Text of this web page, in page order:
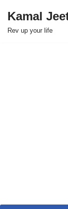
Skip
Kamal
Rev up your life